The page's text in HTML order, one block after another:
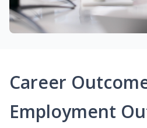
Career
Employment